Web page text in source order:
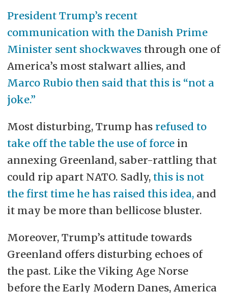
President Trump’s recent
communication with the Danish Prime
Minister sent shockwavesthrough one of
America’s most stalwart allies, and
Marco Rubio then said that this is “not a
joke.”
Most disturbing, Trump has refused to
take off the table the use of forcein
annexing Greenland, saber-rattling that
could rip apart NATO. Sadly, this is not
the first time he has raised this idea,and
it may be more than bellicose bluster.
Moreover, Trump’s attitude towards
Greenland offers disturbing echoes of
the past. Like the Viking Age Norse
before the Early Modern Danes, America